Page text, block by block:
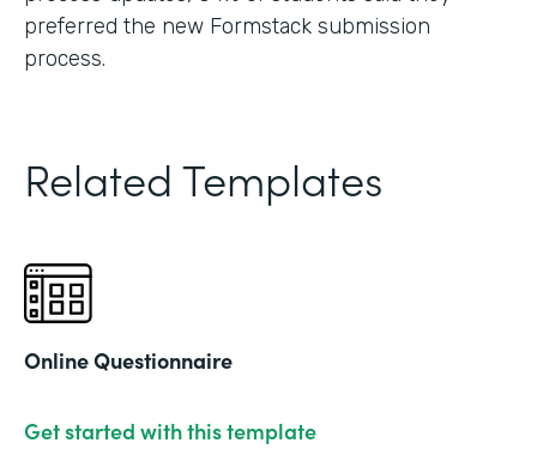
preferred the new Formstack submission
process.
Related Templates
Online Questionnaire
Get started with this template